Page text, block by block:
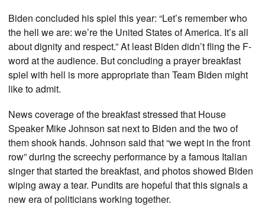
Biden concluded his spiel this year: “Let’s remember who
the hell we are: we’re the United States of America. It’s all
about dignity and respect.” At least Biden didn’t fling the F-
word at the audience. But concluding a prayer breakfast
spiel with hell is more appropriate than Team Biden might
like to admit.
News coverage of the breakfast stressed that House
Speaker Mike Johnson sat next to Biden and the two of
them shook hands. Johnson said that “we wept in the front
row” during the screechy performance by a famous Italian
singer that started the breakfast, and photos showed Biden
wiping away a tear. Pundits are hopeful that this signals a
new era of politicians working together.